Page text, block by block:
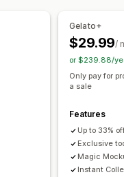
United Arab Emirates
Gelato+
$29.99/
or $239.88/
Only pay for
a sale
Features
Up to 33%
Exclusive
Magic
Instant